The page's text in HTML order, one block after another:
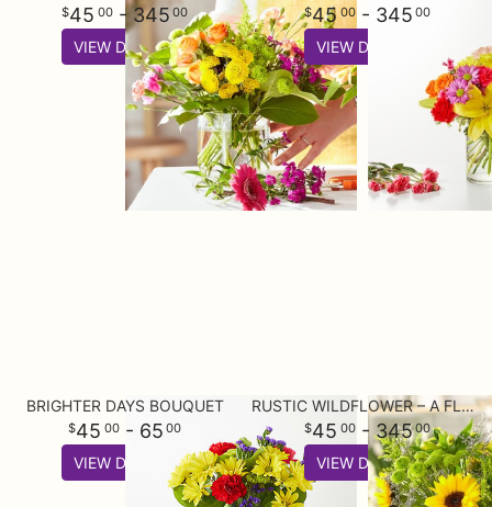
45 00- 34500
VIEW DETAILS
45 00- 345 00
VIEW DETAILS
BRIGHTER DAYS BOUQUET
45 00- 65 00
VIEW DETAILS
RUSTIC WILDFLOWER – A FLORIST ORIGINAL
45 00- 34500
VIEW DETAILS